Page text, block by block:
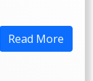
Read More